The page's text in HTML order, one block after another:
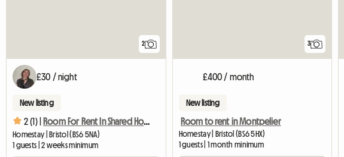
2
£30 / night
New listing
2 (1) | Room For Rent In Shared House
Homestay | Bristol (BS6 5NA)
1 guests | 2 weeks minimum
3
£400 / month
New listing
Room to rent in Montpelier
Homestay | Bristol (BS6 5HX)
1 guests | 1 month minimum